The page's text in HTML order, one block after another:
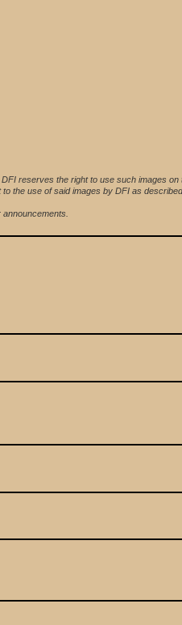
reserves the right to use such images
the use of said images by DFI as